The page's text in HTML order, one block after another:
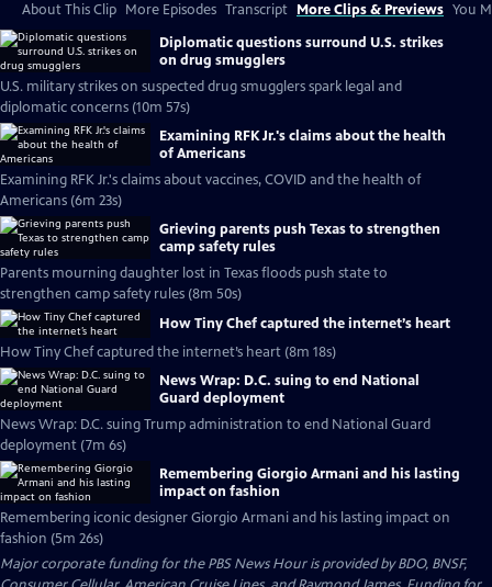
About This Clip More Episodes Transcript More Clips & Previews You
Diplomatic questions surround U.S. strikes
on drug smugglers
U.S. military strikes on suspected drug smugglers spark legal and
diplomatic concerns (10m 57s)
Examining RFK Jr.'s claims about the health
of Americans
Examining RFK Jr.'s claims about vaccines, COVID and the health of
Americans (6m 23s)
Grieving parents push Texas to strengthen
camp safety rules
Parents mourning daughter lost in Texas floods push state to
strengthen camp safety rules (8m 50s)
How Tiny Chef captured the internet’s heart
How Tiny Chef captured the internet’s heart (8m 18s)
News Wrap: D.C. suing to end National
Guard deployment
News Wrap: D.C. suing Trump administration to end National Guard
deployment (7m 6s)
Remembering Giorgio Armani and his lasting
impact on fashion
Remembering iconic designer Giorgio Armani and his lasting impact on
fashion (5m 26s)
Major corporate funding for the PBS News Hour is provided by BDO, BNSF,